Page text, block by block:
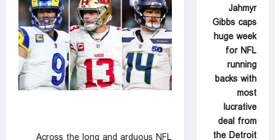
Jahmyr
Gibbs caps
huge week
for NFL
running
backs with
most
lucrative
deal from
the Detroit